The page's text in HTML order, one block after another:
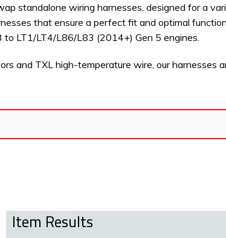
standalone wiring harnesses, designed for a
that ensure a perfect fit and optimal
LT1/LT4/L86/L83 (2014+) Gen 5 engines.
and TXL high-temperature wire, our harnesses
Item Results